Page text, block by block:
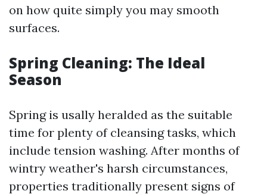
on how quite simply you may smooth
surfaces.
Spring Cleaning: The Ideal
Season
Spring is usally heralded as the suitable
time for plenty of cleansing tasks, which
include tension washing. After months of
wintry weather's harsh circumstances,
properties traditionally present signs of